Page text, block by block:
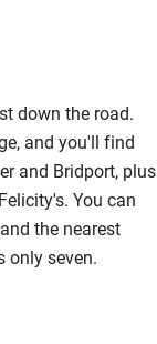
down the road.
and you'll find
and Bridport, plus
You can
the nearest
only seven.